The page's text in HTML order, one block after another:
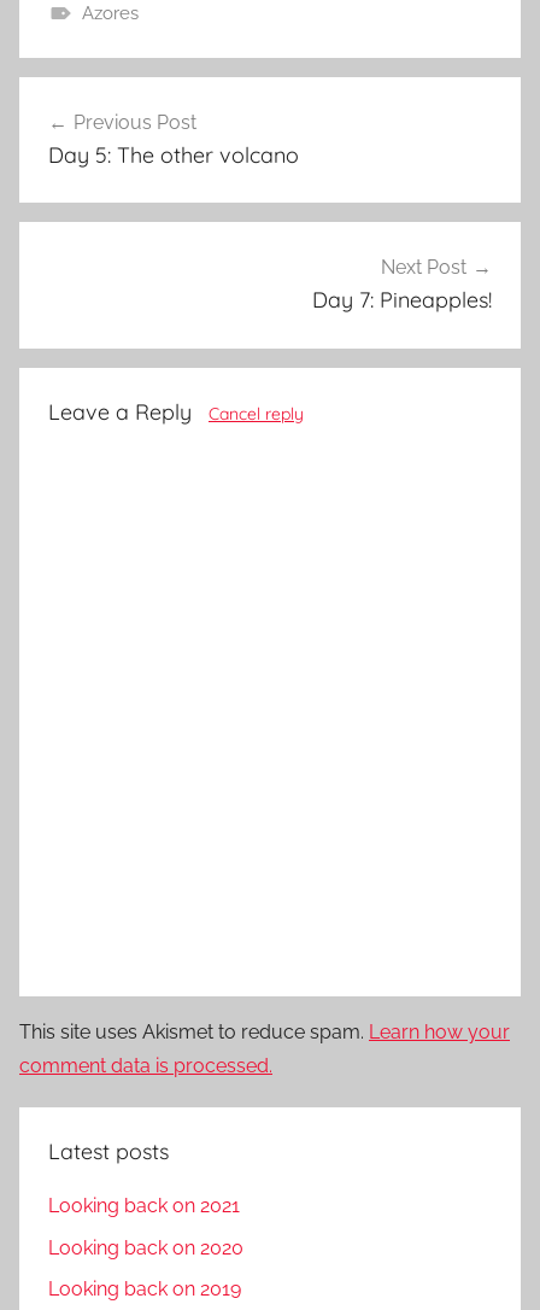
Azores
navigation
Previous Post
Day 5: The other volcano
Next Post
Day 7: Pineapples!
Leave a Reply Cancel reply
This site uses Akismet to reduce spam. Learn how your
comment data is processed.
Latest posts
Looking back on 2021
Looking back on 2020
Looking back on 2019